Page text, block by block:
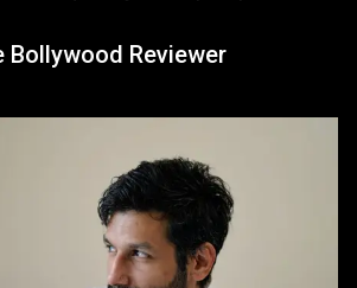
Bollywood Reviewer